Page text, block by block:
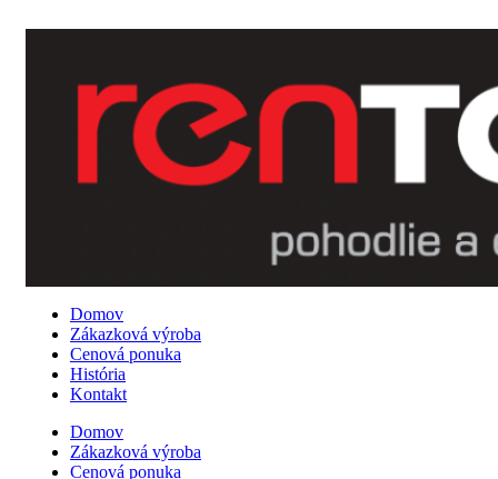
Domov
Zákazková výroba
Cenová ponuka
História
Kontakt
Domov
Zákazková výroba
Cenová ponuka